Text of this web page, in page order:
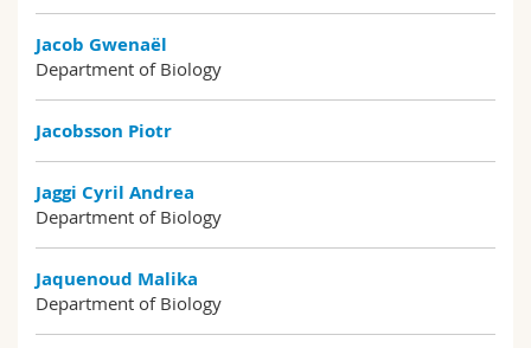
Jacob Gwenaël
Department of Biology
Jacobsson Piotr
Jaggi Cyril Andrea
Department of Biology
Jaquenoud Malika
Department of Biology